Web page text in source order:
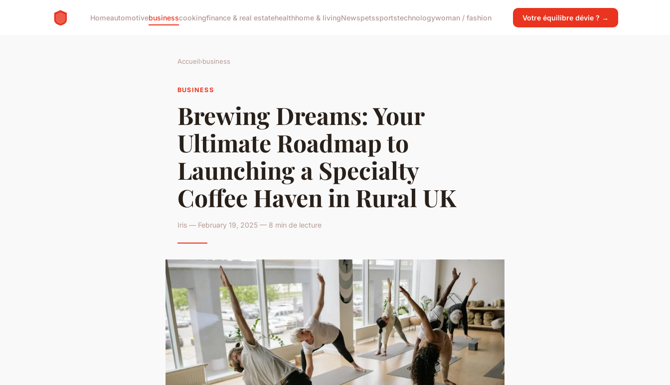
Homeautomotivebusinesscookingfinance & real estatehealthhome & livingNewspetssportstechnologywoman / fashion Votre équilibre dévie ? →
Accueil›business
BUSINESS
Brewing Dreams: Your
Ultimate Roadmap to
Launching a Specialty
Coffee Haven in Rural UK
Iris — February 19, 2025 — 8 min de lecture